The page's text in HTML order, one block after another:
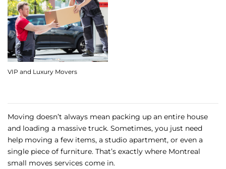
VIP and Luxury Movers
Moving doesn’t always mean packing up an entire house
and loading a massive truck. Sometimes, you just need
help moving a few items, a studio apartment, or even a
single piece of furniture. That’s exactly where Montreal
small moves services come in.